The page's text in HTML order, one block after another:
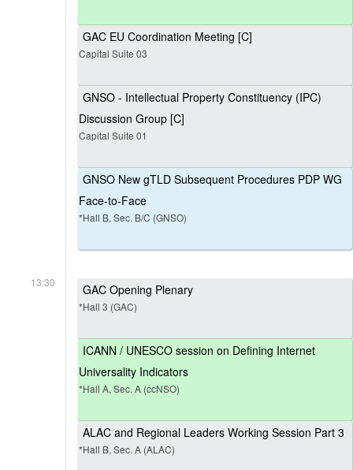
GAC EU Coordination Meeting [C]
Capital Suite 03
GNSO - Intellectual Property Constituency (IPC)
Discussion Group [C]
Capital Suite 01
GNSO New gTLD Subsequent Procedures PDP WG
Face-to-Face
*Hall B, Sec. B/C (GNSO)
13:30 GAC Opening Plenary
*Hall 3 (GAC)
ICANN / UNESCO session on Defining Internet
Universality Indicators
*Hall A, Sec. A (ccNSO)
ALAC and Regional Leaders Working Session Part 3
*Hall B, Sec. A (ALAC)